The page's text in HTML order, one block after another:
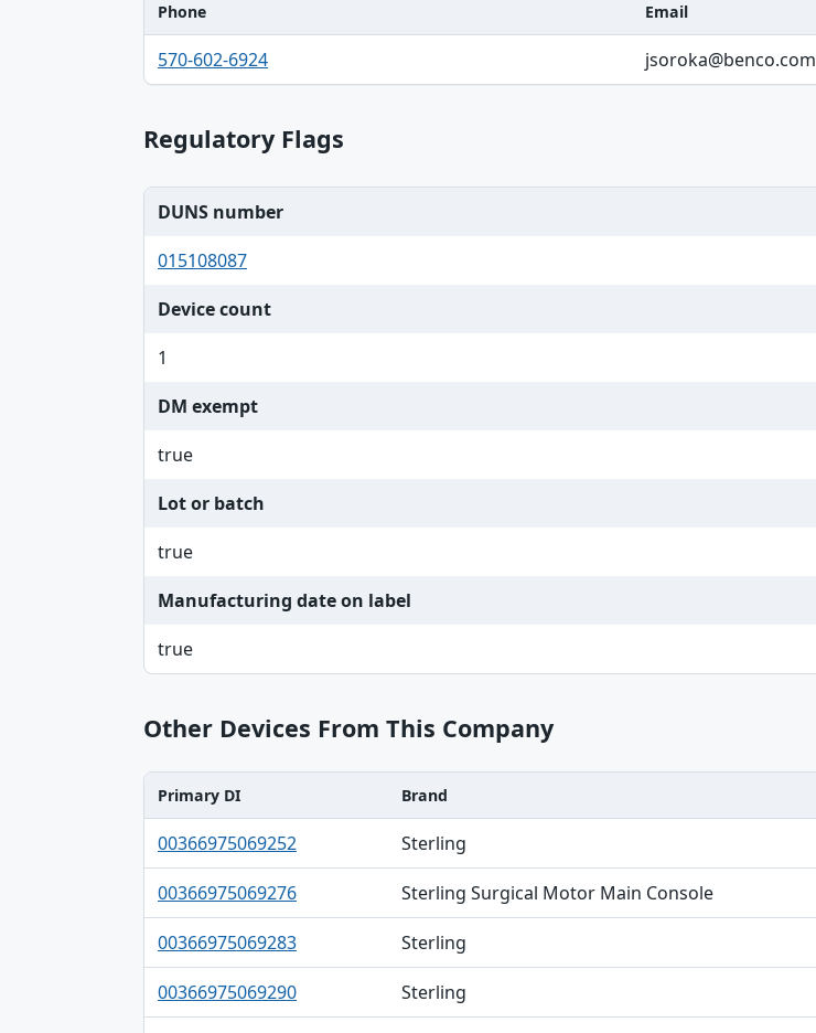
Phone, Email table
Phone Email
570-602-6924 jsoroka@benco.com
Regulatory Flags
DUNS number
015108087
Device count
1
DM exempt
true
Lot or batch
true
Manufacturing date on label
true
Other Devices From This Company
Primary DI, Brand, Model table
Primary DI Brand
00366975069252 Sterling
00366975069276 Sterling Surgical Motor Main Console
00366975069283 Sterling
00366975069290 Sterling